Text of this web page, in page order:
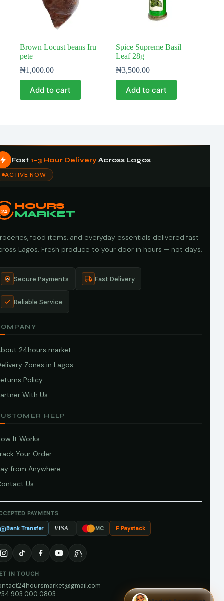
Brown Locust beans Iru
pete
₦1,000.00
Add to cart
Spice Supreme Basil
Leaf 28g
₦3,500.00
Add to cart
Fast 1–3 Hour DeliveryAcross Lagos
ACTIVE NOW
24
HOURS
MARKET
food items, and everyday essentials delivered fast
Lagos. Fresh produce to your door in hours — not days.
Secure Payments Fast Delivery
Reliable Service
24hours market
Zones in Lagos
Policy
With Us
HELP
It Works
Your Order
from Anywhere
Us
PAYMENTS
Bank Transfer VISA MC Paystack
IN TOUCH
903 000 0803